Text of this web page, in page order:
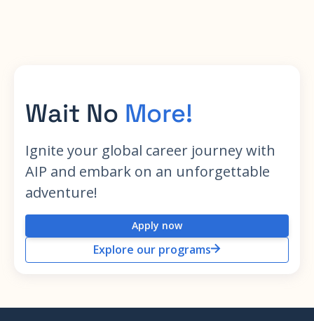
Wait No More!
Ignite your global career journey with
AIP and embark on an unforgettable
adventure!
Apply now
Explore our programs